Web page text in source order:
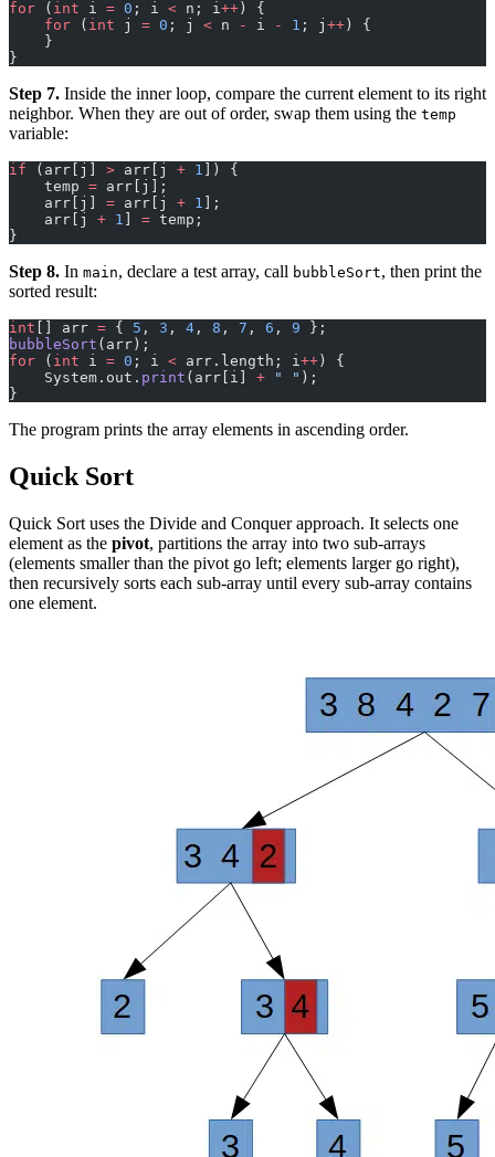
for ( int i = 0 ; i < n; i ++) {
    for
( int j = 0 ; j < n - i - 1 ; j ++) {
    }
}
Step 7. Inside the inner loop, compare the current element to its right
neighbor. When they are out of order, swap them using the temp
variable:
if (arr[j] > arr[j + 1 ]) {
    temp
= arr[j];
    arr[j]
= arr[j + 1 ];
    arr[j
+ 1 ] = temp;
}
Step 8. In main, declare a test array, call bubbleSort, then print the
sorted result:
int [] arr = { 5 , 3 , 4 , 8 , 7 , 6 , 9 };
bubbleSort (arr);
for ( int i = 0 ; i < arr.length; i ++) {
    System.out.
print (arr[i] + " " );
}
The program prints the array elements in ascending order.
Quick Sort
Quick Sort uses the Divide and Conquer approach. It selects one
element as the pivot, partitions the array into two sub-arrays
(elements smaller than the pivot go left; elements larger go right),
then recursively sorts each sub-array until every sub-array contains
one element.